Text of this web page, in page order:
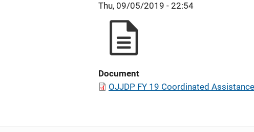
Thu, 09/05/2019 - 22:54
Document
OJJDP FY 19 Coordinated